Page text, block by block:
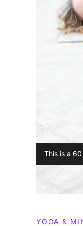
This is a
YOGA &